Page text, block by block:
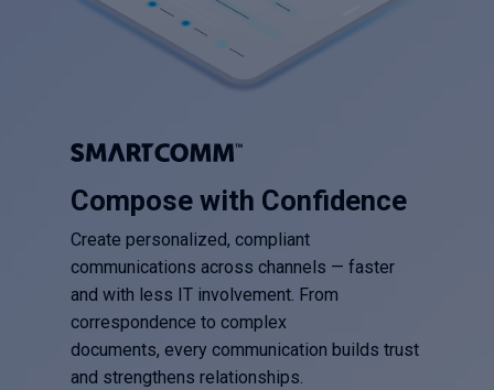
Compose with Confidence
Create personalized, compliant
communications across channels — faster
and with less IT involvement. From
correspondence to complex
documents, every communication builds trust
and strengthens relationships.